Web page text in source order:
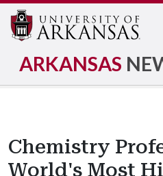
ARKANSAS
Chemistry
World's Most